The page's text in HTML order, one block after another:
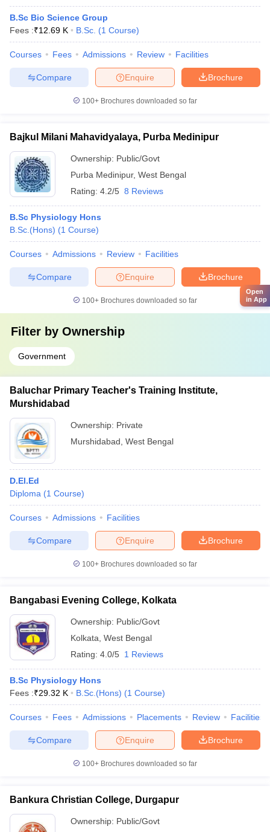
B.Sc Bio Science Group
Fees :₹12.69 K B.Sc. (1 Course)
Courses Fees Admissions Review Facilities
Brochure
Enquire
Compare
100+ Brochures downloaded so far
Bajkul Milani Mahavidyalaya, Purba Medinipur
Ownership: Public/Govt
Purba Medinipur, West Bengal
Rating: 4.2/5 8 Reviews
B.Sc Physiology Hons
B.Sc.(Hons) (1 Course)
Courses Admissions Review Facilities
Brochure
Enquire
Compare
100+ Brochures downloaded so far
Filter by Ownership
Government
Baluchar Primary Teacher's Training Institute,
Murshidabad
Ownership: Private
Murshidabad West Bengal
D.El.Ed
Diploma (1 Course)
Courses Admissions Facilities
Brochure
Enquire
Compare
100+ Brochures downloaded so far
Bangabasi Evening College, Kolkata
Ownership: Public/Govt
Kolkata West Bengal
Rating: 4.0/5 1 Reviews
B.Sc Physiology Hons
Fees :₹29.32 K B.Sc.(Hons) (1 Course)
Courses Fees Admissions Placements Review Facilities
Brochure
Enquire
Compare
100+ Brochures downloaded so far
Bankura Christian College, Durgapur
Ownership: Public/Govt
Open
in App